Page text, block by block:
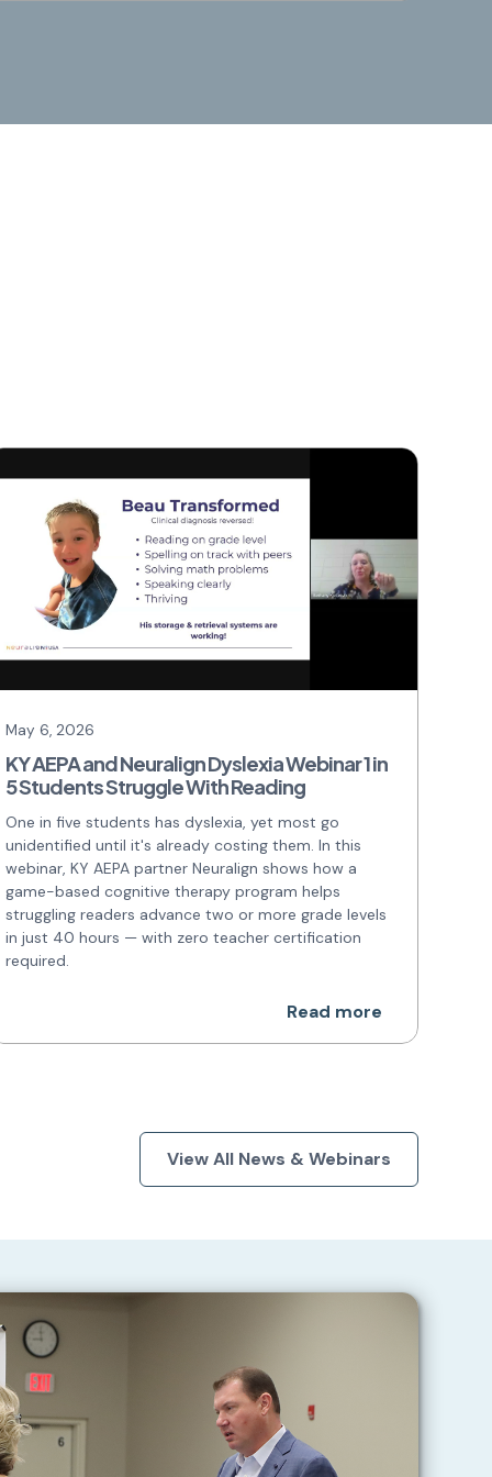
May 6, 2026
KY AEPA and Neuralign Dyslexia Webinar 1 in
5 Students Struggle With Reading
One in five students has dyslexia, yet most go
unidentified until it's already costing them. In this
webinar, KY AEPA partner Neuralign shows how a
game-based cognitive therapy program helps
struggling readers advance two or more grade levels
in just 40 hours — with zero teacher certification
required.
Read more
View All News & Webinars